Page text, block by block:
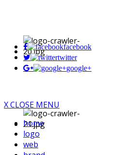
facebook
twitter
google+
X CLOSE MENU
home
logo
web